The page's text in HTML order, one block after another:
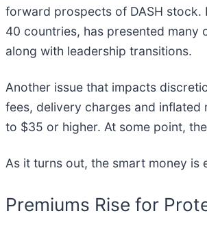
forward prospects of DASH stock.
40 countries, has presented many
along with leadership transitions.
Another issue that impacts
fees, delivery charges and inflated
to $35 or higher. At some point,
As it turns out, the smart money is
Premiums Rise for